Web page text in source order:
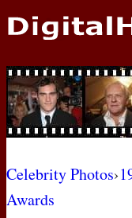
NEWS
PHOTOS
BIOS
AWARD
Celebrity Photos›
Awards